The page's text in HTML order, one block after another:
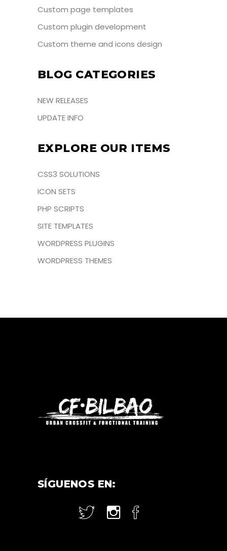
Custom page templates
Custom plugin development
Custom theme and icons design
BLOG CATEGORIES
NEW RELEASES
UPDATE INFO
EXPLORE OUR ITEMS
CSS3 SOLUTIONS
ICON SETS
PHP SCRIPTS
SITE TEMPLATES
WORDPRESS PLUGINS
WORDPRESS THEMES
SÍGUENOS EN: